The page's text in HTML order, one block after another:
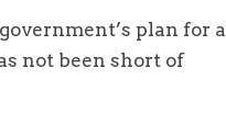
plan for a
not been short of